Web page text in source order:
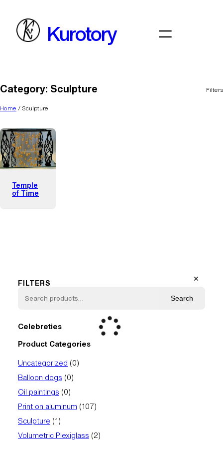
content
Kurotory
Category: Sculpture Filters
Home / Sculpture
Temple
of Time
FILTERS ✕
Search
Celebreties
Product Categories
Uncategorized 00
Balloon dogs 00
Oil paintings 00
products
Print on aluminum 107107
Sculpture 11
product
Volumetric Plexiglass 22